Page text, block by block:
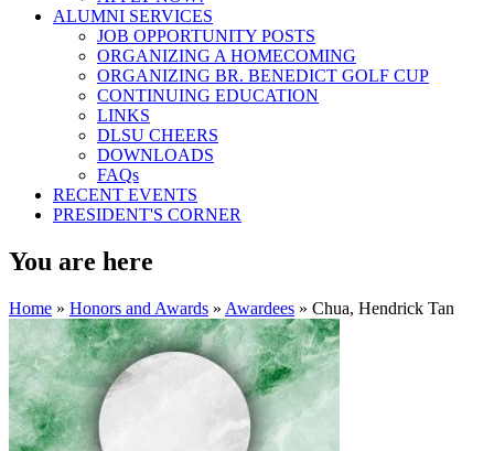
ALUMNI SERVICES
JOB OPPORTUNITY POSTS
ORGANIZING A HOMECOMING
ORGANIZING BR. BENEDICT GOLF CUP
CONTINUING EDUCATION
LINKS
DLSU CHEERS
DOWNLOADS
FAQs
RECENT EVENTS
PRESIDENT'S CORNER
You are here
Home » Honors and Awards » Awardees » Chua, Hendrick Tan